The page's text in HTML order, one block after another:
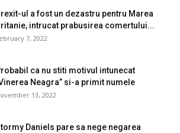
ul a fost un dezastru pentru Marea
intrucat prabusirea comertului...
7, 2022
ca nu stiti motivul intunecat
Neagra” si-a primit numele
13, 2022
Daniels pare sa nege negarea